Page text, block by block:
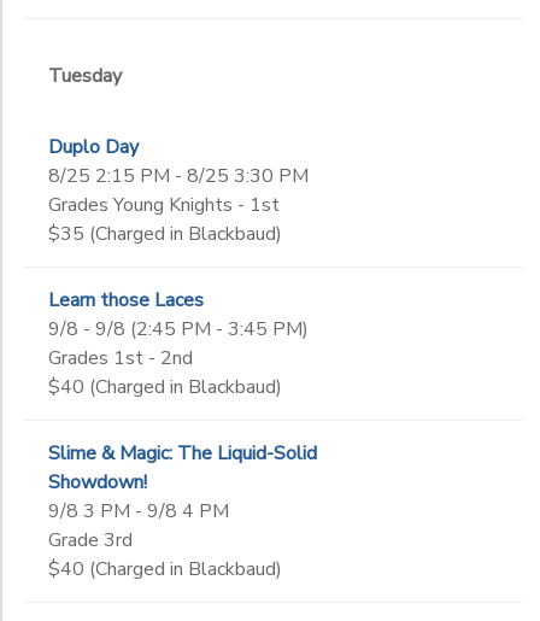
Tuesday
Duplo Day
8/25 2:15 PM - 8/25 3:30 PM
Grades Young Knights - 1st
$35 (Charged in Blackbaud)
Learn those Laces
9/8 - 9/8 (2:45 PM - 3:45 PM)
Grades 1st - 2nd
$40 (Charged in Blackbaud)
Slime & Magic: The Liquid-Solid
Showdown!
9/8 3 PM - 9/8 4 PM
Grade 3rd
$40 (Charged in Blackbaud)